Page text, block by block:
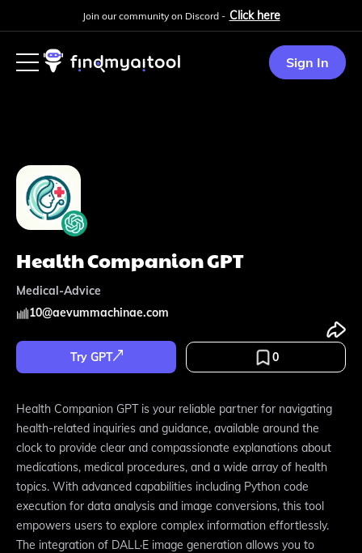
Join our community on Discord - Click here
Sign In
Health Companion GPT
Medical-Advice
10@aevummachinae.com
Try GPT 0
Health Companion GPT is your reliable partner for navigating
health-related inquiries and guidance, available around the
clock to provide clear and compassionate explanations about
medications, medical procedures, and a wide array of health
topics. With advanced capabilities including Python code
execution for data analysis and image conversions, this tool
empowers users to explore complex information effortlessly.
The integration of DALL·E image generation allows you to